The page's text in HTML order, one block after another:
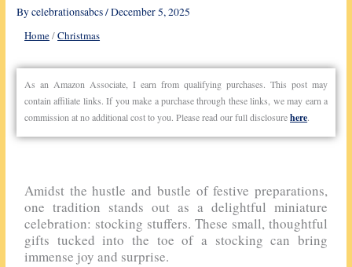
Bycelebrationsabcs/December 5, 2025
Home/Christmas
As an Amazon Associate, I earn from qualifying purchases. This post may
contain affiliate links. If you make a purchase through these links, we may earn a
commission at no additional cost to you. Please read our full disclosurehere.
Amidst the hustle and bustle of festive preparations,
one tradition stands out as a delightful miniature
celebration: stocking stuffers. These small, thoughtful
gifts tucked into the toe of a stocking can bring
immense joy and surprise.